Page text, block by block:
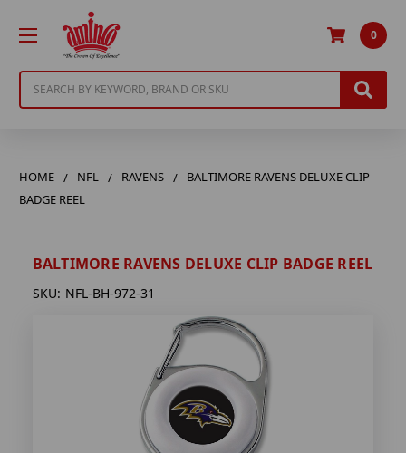
0
HOME NFL RAVENS
BALTIMORE RAVENS DELUXE CLIP
BADGE REEL
BALTIMORE RAVENS DELUXE CLIP BADGE REEL
SKU: NFL-BH-972-31